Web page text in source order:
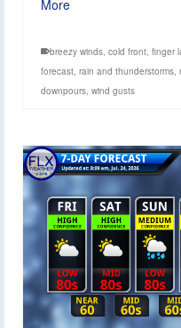
More
breezy winds, cold front, finger
forecast, rain and thunderstorms,
downpours, wind gusts